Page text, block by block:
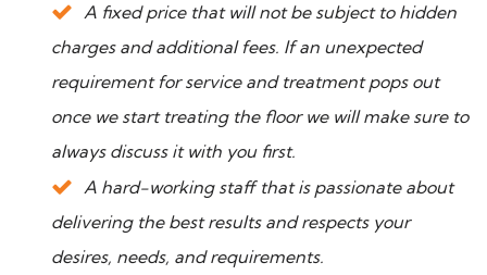
A fixed price that will not be subject to hidden
charges and additional fees. If an unexpected
requirement for service and treatment pops out
once we start treating the floor we will make sure to
always discuss it with you first.
A hard-working staff that is passionate about
delivering the best results and respects your
desires, needs, and requirements.